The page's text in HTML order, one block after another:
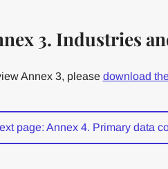
3. Industries
Annex 3, please download
page: Annex 4. Primary data